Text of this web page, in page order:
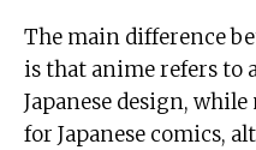
The main difference
is that anime refers to
Japanese design,
for Japanese comics,